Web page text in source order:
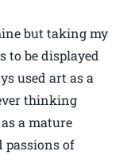
but taking my
to be displayed
used art as a
thinking
a mature
passions of